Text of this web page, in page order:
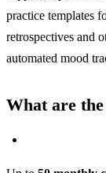
practice templates
retrospectives and
automated mood
What are